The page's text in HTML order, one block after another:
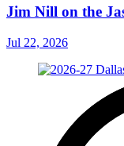
Jim Nill on the
Jul 22, 2026